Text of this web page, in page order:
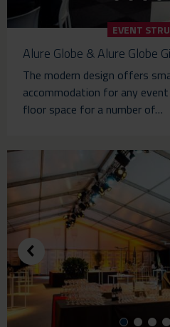
EVENT
Alure Globe & Alure Globe
The modern design offers
accommodation for any
floor space for a number of…